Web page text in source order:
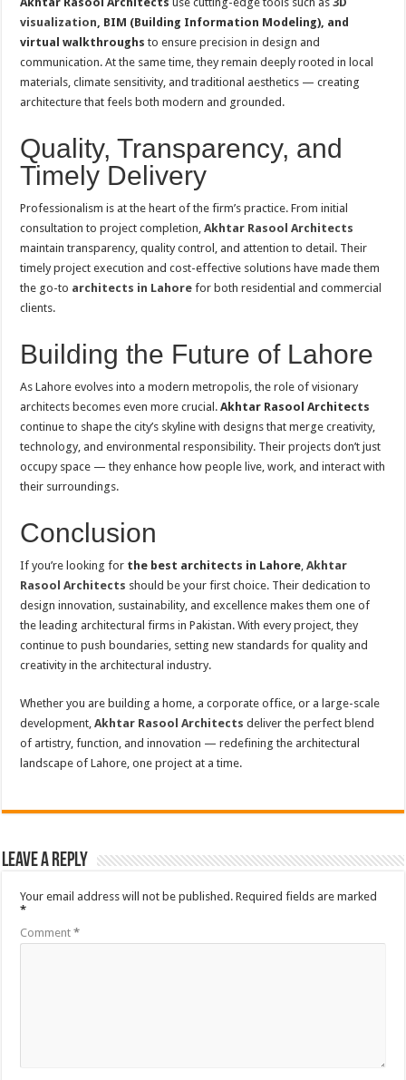
visualization, BIM (Building Information Modeling), and
virtual walkthroughs to ensure precision in design and
communication. At the same time, they remain deeply rooted in local
materials, climate sensitivity, and traditional aesthetics — creating
architecture that feels both modern and grounded.
Quality, Transparency, and
Timely Delivery
Professionalism is at the heart of the firm’s practice. From initial
consultation to project completion,Akhtar Rasool Architects
maintain transparency, quality control, and attention to detail. Their
timely project execution and cost-effective solutions have made them
the go-to architects in Lahore for both residential and commercial
clients.
Building the Future of Lahore
As Lahore evolves into a modern metropolis, the role of visionary
architects becomes even more crucial.Akhtar Rasool Architects
continue to shape the city’s skyline with designs that merge creativity,
technology, and environmental responsibility. Their projects don’t just
occupy space — they enhance how people live, work, and interact with
their surroundings.
Conclusion
If you’re looking for the best architects in Lahore,Akhtar
Rasool Architects should be your first choice. Their dedication to
design innovation, sustainability, and excellence makes them one of
the leading architectural firms in Pakistan. With every project, they
continue to push boundaries, setting new standards for quality and
creativity in the architectural industry.
Whether you are building a home, a corporate office, or a large-scale
development,Akhtar Rasool Architects deliver the perfect blend
of artistry, function, and innovation — redefining the architectural
landscape of Lahore, one project at a time.
Leave a Reply
Your email address will not be published. Required fields are marked
*
Comment*